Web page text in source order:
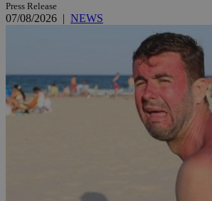
Press Release
07/08/2026 | NEWS